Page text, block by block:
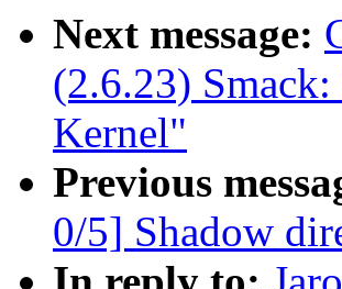
Next message:
(2.6.23)
Kernel"
Previous
0/5] Shadow